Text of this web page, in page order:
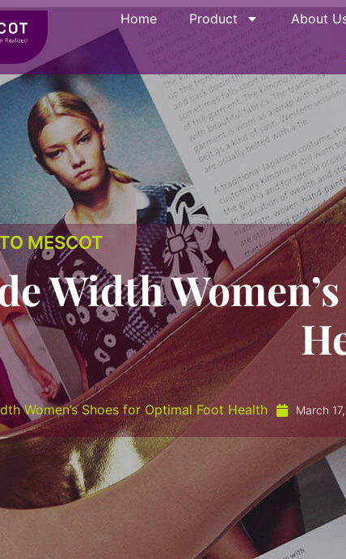
Home Product About
MESCOT
Width
Women’s Shoes for Optimal Foot Health March